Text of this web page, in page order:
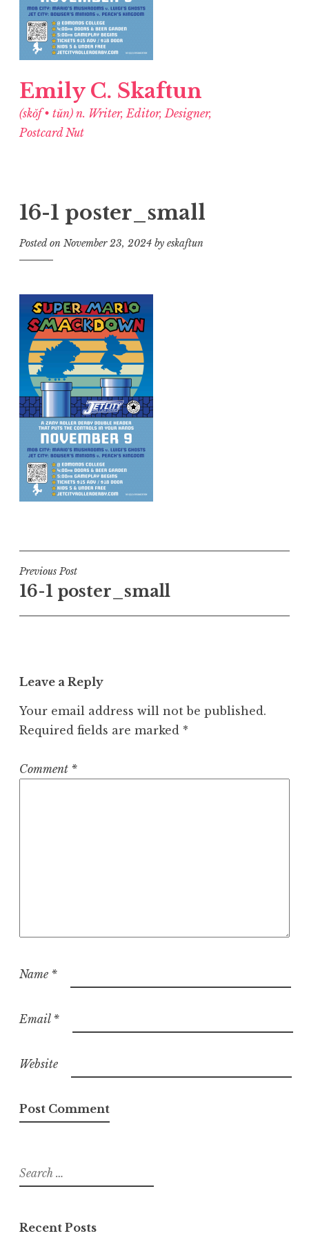
Emily C. Skaftun
(skŏf • tŭn) n. Writer, Editor, Designer,
Postcard Nut
16-1 poster_small
Posted on November 23, 2024 by eskaftun
Post
navigation
Previous Post
16-1 poster_small
Leave a Reply
Your email address will not be published.
Required fields are marked *
Comment *
Name *
Email *
Website
Search
for:
Recent Posts